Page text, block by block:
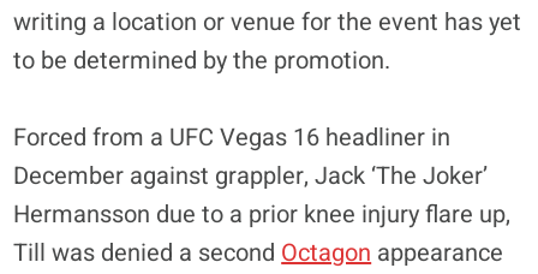
writing a location or venue for the event has yet
to be determined by the promotion.
Forced from a UFC Vegas 16 headliner in
December against grappler, Jack ‘The Joker’
Hermansson due to a prior knee injury flare up,
Till was denied a second Octagon appearance